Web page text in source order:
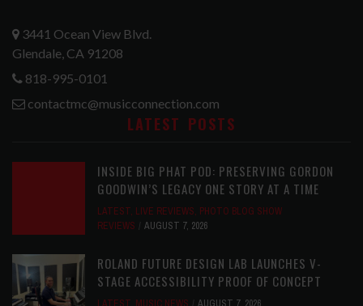
3441 Ocean View Blvd.
Glendale, CA 91208
818-995-0101
contactmc@musicconnection.com
LATEST POSTS
INSIDE BIG PHAT POD: PRESERVING GORDON
GOODWIN’S LEGACY ONE STORY AT A TIME
LATEST, LIVE REVIEWS, PHOTO BLOG SHOW
REVIEWS
AUGUST 7, 2026
ROLAND FUTURE DESIGN LAB LAUNCHES V-
STAGE ACCESSIBILITY PROOF OF CONCEPT
LATEST, MUSIC NEWS AUGUST 7, 2026